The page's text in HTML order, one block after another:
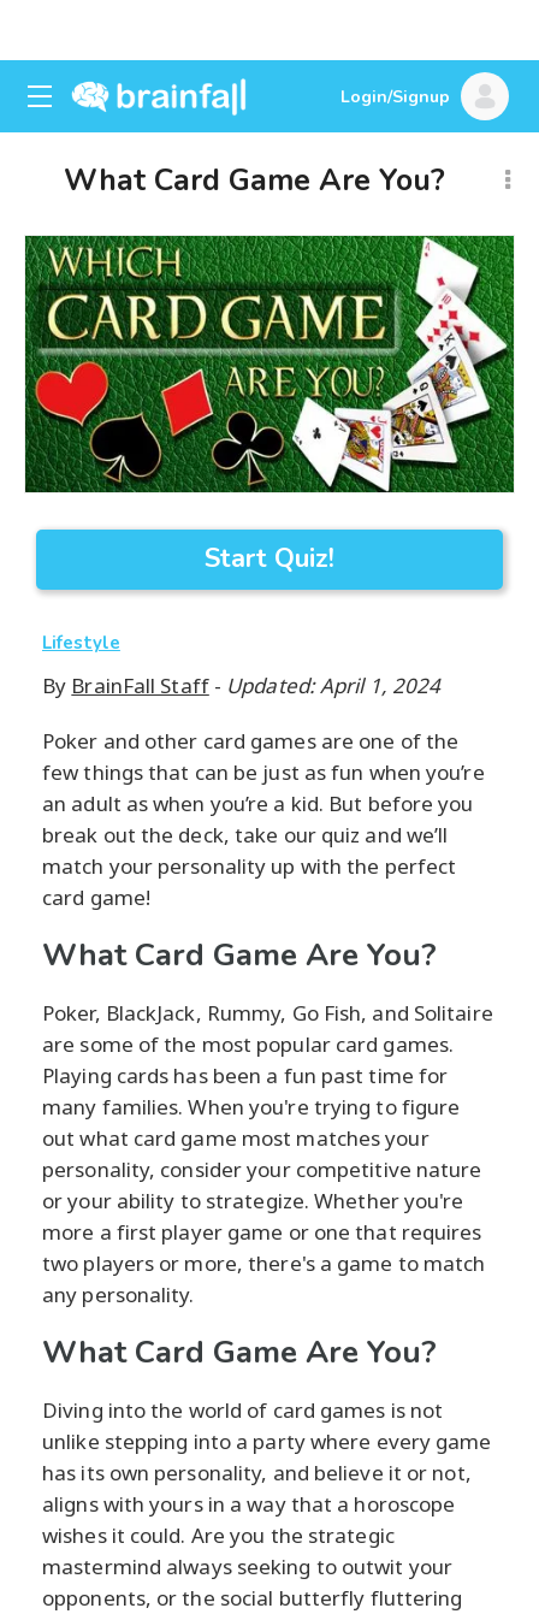
Login/Signup
What Card Game Are You?
Start Quiz!
Lifestyle
By BrainFall Staff- Updated: April 1, 2024
Poker and other card games are one of the
few things that can be just as fun when you’re
an adult as when you’re a kid. But before you
break out the deck, take our quiz and we’ll
match your personality up with the perfect
card game!
What Card Game Are You?
Poker, BlackJack, Rummy, Go Fish, and Solitaire
are some of the most popular card games.
Playing cards has been a fun past time for
many families. When you're trying to figure
out what card game most matches your
personality, consider your competitive nature
or your ability to strategize. Whether you're
more a first player game or one that requires
two players or more, there's a game to match
any personality.
What Card Game Are You?
Diving into the world of card games is not
unlike stepping into a party where every game
has its own personality, and believe it or not,
aligns with yours in a way that a horoscope
wishes it could. Are you the strategic
mastermind always seeking to outwit your
opponents, or the social butterfly fluttering